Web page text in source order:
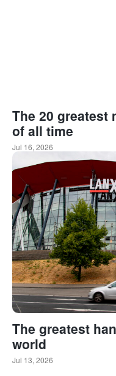
The 20 greatest
of all time
Jul 16, 2026
The greatest
world
Jul 13, 2026